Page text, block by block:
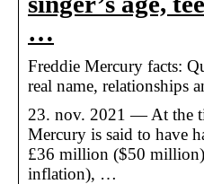
…
Freddie Mercury facts:
real name, relationships
23. nov. 2021 — At the
Mercury is said to have
£36 million ($50
inflation), …